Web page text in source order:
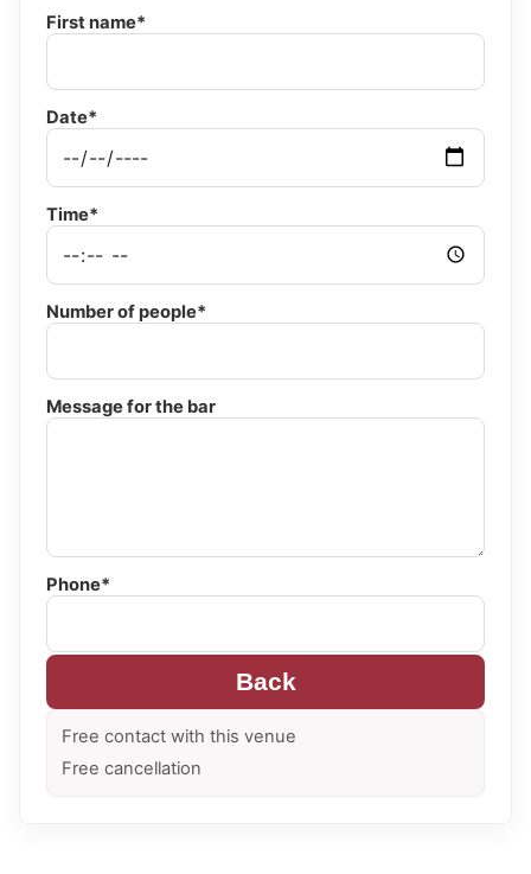
First name*
Date*
Time*
Number of people*
Message for the bar
Phone*
Back
Free contact with this venue
Free cancellation